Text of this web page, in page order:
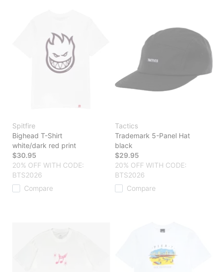
Spitfire
Bighead T-Shirt
white/dark red print
$30.95
20% OFF WITH CODE:
BTS2026
Compare
Tactics
Trademark 5-Panel Hat
black
$29.95
20% OFF WITH CODE:
BTS2026
Compare